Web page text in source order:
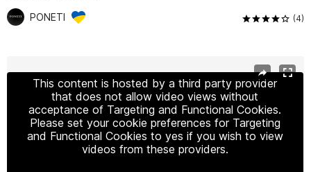
PONETI (4)
This content is hosted by a third party provider
that does not allow video views without
acceptance of Targeting and Functional Cookies.
Please set your cookie preferences for Targeting
and Functional Cookies to yes if you wish to view
videos from these providers.